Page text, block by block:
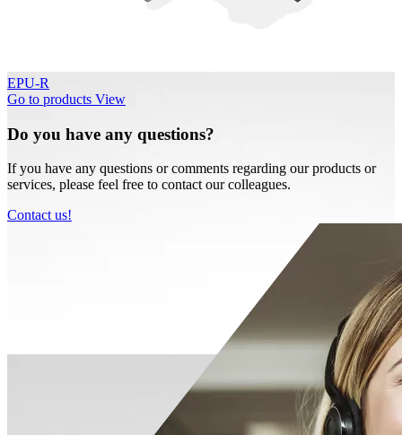
EPU-R
Go to products View
Do you have any questions?
If you have any questions or comments regarding our products or
services, please feel free to contact our colleagues.
Contact us!